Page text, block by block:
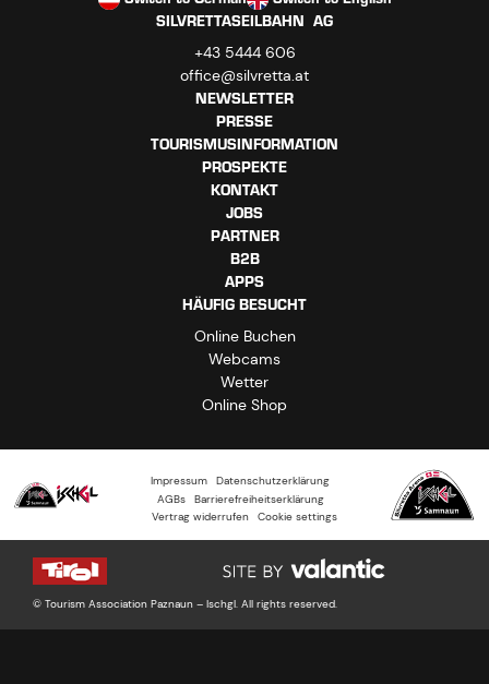
SILVRETTASEILBAHN AG
+43 5444 606
office@silvretta.at
NEWSLETTER
PRESSE
TOURISMUSINFORMATION
PROSPEKTE
KONTAKT
JOBS
PARTNER
B2B
APPS
HÄUFIG BESUCHT
Online Buchen
Webcams
Wetter
Online Shop
Impressum
Datenschutzerklärung
AGBs
Barrierefreiheitserklärung
Vertrag widerrufen
Cookie settings
© Tourism Association Paznaun – Ischgl. All rights reserved.